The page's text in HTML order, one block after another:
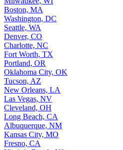
Boston, MA
Washington, DC
Seattle, WA
Denver, CO
Charlotte, NC
Fort Worth, TX
Portland, OR
Oklahoma City, OK
Tucson, AZ
New Orleans, LA
Las Vegas, NV
Cleveland, OH
Long Beach, CA
Albuquerque, NM
Kansas City, MO
Fresno, CA